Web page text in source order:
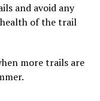
and avoid any
of the trail
more trails are